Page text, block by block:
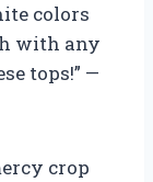
colors
with any
tops!” —
crop